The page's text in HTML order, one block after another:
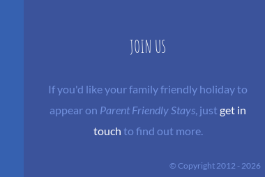
JOIN US
If you'd like your family friendly holiday to
appear on Parent Friendly Stays, justget in
touch to find out more.
© Copyright 2012 - 2026